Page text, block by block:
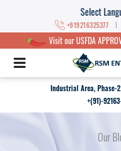
Select
+919216325377 |
Visit our USFDA
Industrial Area, Phase-
+(91)-
Our